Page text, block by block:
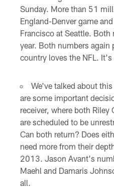
Sunday. More than 51
England-Denver game
Francisco at Seattle.
year. Both numbers
country loves the NFL. It's
We've talked about
are some important
receiver, where both
are scheduled to be
Can both return? Does
need more from their
2013. Jason Avant's
Maehl and Damaris
all.